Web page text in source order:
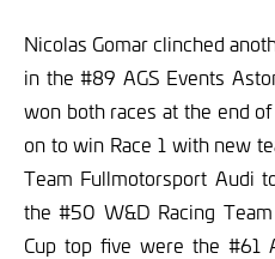
Nicolas Gomar clinched
in the #89 AGS Events
won both races at the end
on to win Race 1 with new
Team Fullmotorsport Audi
the #50 W&D Racing
Cup top five were the #61